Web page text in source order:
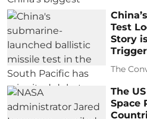
Test
Story
The
The
Space